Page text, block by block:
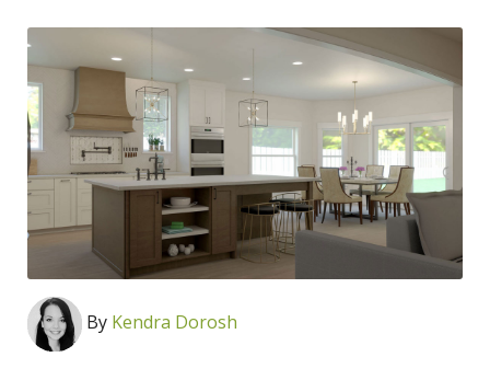
By Kendra Dorosh